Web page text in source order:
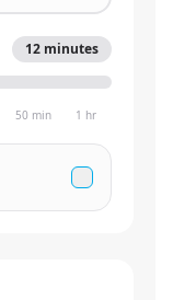
12 minutes
50 min 1 hr